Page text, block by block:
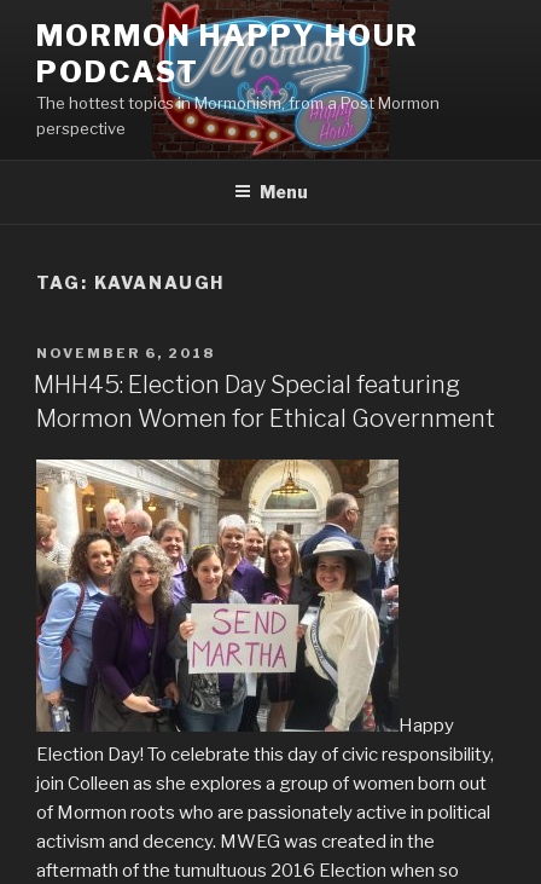
content
MORMON HAPPY HOUR
PODCAST
The hottest topics in Mormonism, from a Post Mormon
perspective
Menu
TAG: KAVANAUGH
POSTED
ON
NOVEMBER 6, 2018
MHH45: Election Day Special featuring
Mormon Women for Ethical Government
Happy
Election Day! To celebrate this day of civic responsibility,
join Colleen as she explores a group of women born out
of Mormon roots who are passionately active in political
activism and decency. MWEG was created in the
aftermath of the tumultuous 2016 Election when so